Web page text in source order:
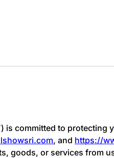
) is committed to protecting
, and https://
goods, or services from